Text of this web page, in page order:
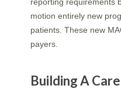
motion entirely new
patients. These new
payers.
Building A